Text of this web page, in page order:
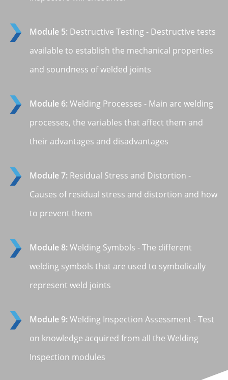
Module 5: Destructive Testing - Destructive tests
available to establish the mechanical properties
and soundness of welded joints
Module 6: Welding Processes - Main arc welding
processes, the variables that affect them and
their advantages and disadvantages
Module 7: Residual Stress and Distortion -
Causes of residual stress and distortion and how
to prevent them
Module 8: Welding Symbols - The different
welding symbols that are used to symbolically
represent weld joints
Module 9: Welding Inspection Assessment - Test
on knowledge acquired from all the Welding
Inspection modules